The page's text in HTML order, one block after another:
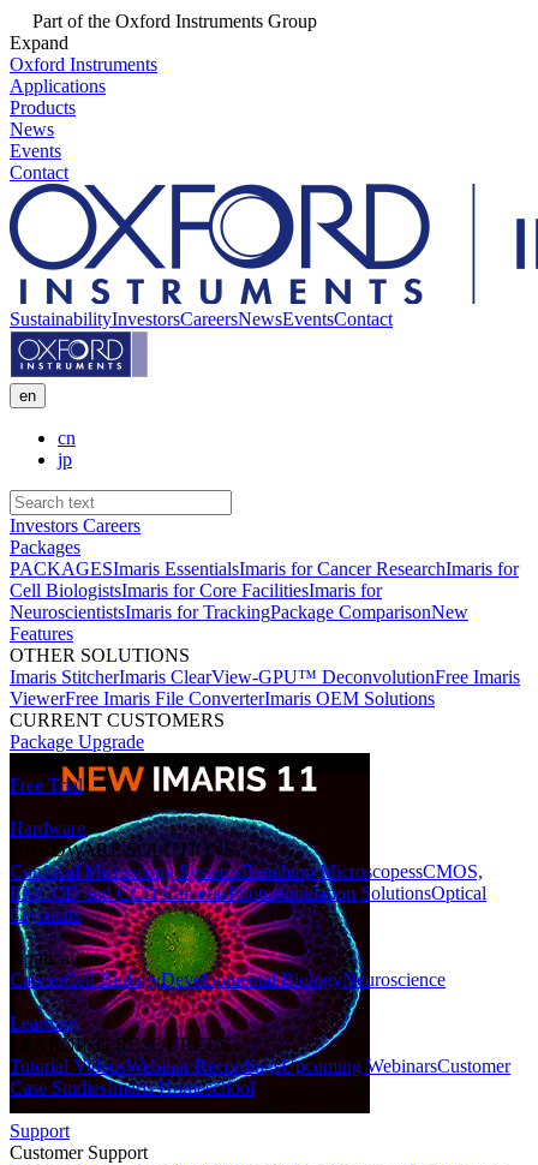
Part of the Oxford Instruments Group
Expand
Oxford Instruments
Applications
Products
News
Events
Contact
SustainabilityInvestorsCareersNewsEventsContact
en
cn
jp
Investors Careers
Packages
PACKAGESImaris EssentialsImaris for Cancer ResearchImaris for
Cell BiologistsImaris for Core FacilitiesImaris for
NeuroscientistsImaris for TrackingPackage ComparisonNew
Features
OTHER SOLUTIONS
Imaris StitcherImaris ClearView-GPU™ DeconvolutionFree Imaris
ViewerFree Imaris File ConverterImaris OEM Solutions
CURRENT CUSTOMERS
Package Upgrade
Free Trial
Hardware
HARDWARE SOLUTIONS
Confocal Microscopy SystemsBenchtop MicroscopessCMOS,
EMCCD and CCD CamerasPhotostimulation SolutionsOptical
Cryostats
Applications
CancerCell BiologyDevelopmental BiologyNeuroscience
Learning
LEARNING RESOURCES
Tutorial VideosWebinar RecordingsUpcoming WebinarsCustomer
Case StudiesImaris Homeschool
Support
Customer Support